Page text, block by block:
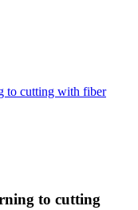
to cutting with fiber
to cutting